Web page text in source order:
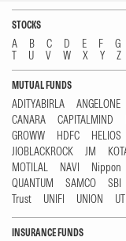
STOCKS
A B C D E F G
T
U V W X Y Z
MUTUAL FUNDS
ADITYABIRLA ANGELONE
CANARA
CAPITALMIND
GROWW
HDFC HELIOS
JIOBLACKROCK
JM
MOTILAL
NAVI Nippon
QUANTUM
SAMCO SBI
Trust
UNIFI UNION UTI
INSURANCE FUNDS